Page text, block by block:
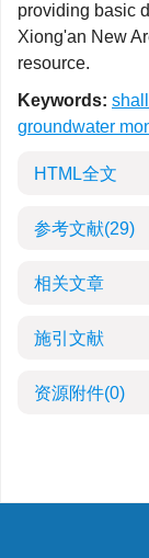
providing basic
Xiong'an New
resource.
Keywords:
groundwater
HTML全文
参考文献(29)
相关文章
施引文献
资源附件(0)